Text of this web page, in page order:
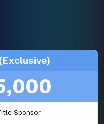
Sponsor